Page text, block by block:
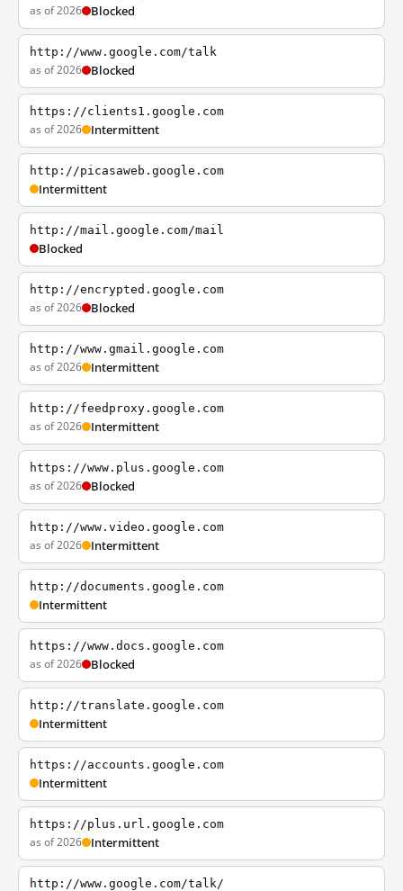
as of 2026 Blocked
http://www.google.com/talk
as of 2026 Blocked
https://clients1.google.com
as of 2026 Intermittent
http://picasaweb.google.com
Intermittent
http://mail.google.com/mail
Blocked
http://encrypted.google.com
as of 2026 Blocked
http://www.gmail.google.com
as of 2026 Intermittent
http://feedproxy.google.com
as of 2026 Intermittent
https://www.plus.google.com
as of 2026 Blocked
http://www.video.google.com
as of 2026 Intermittent
http://documents.google.com
Intermittent
https://www.docs.google.com
as of 2026 Blocked
http://translate.google.com
Intermittent
https://accounts.google.com
Intermittent
https://plus.url.google.com
as of 2026 Intermittent
http://www.google.com/talk/